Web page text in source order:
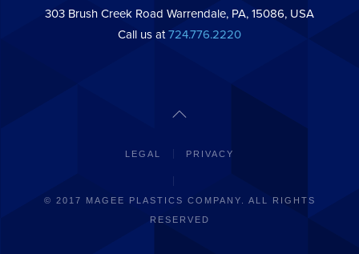
303 Brush Creek Road Warrendale, PA, 15086, USA
Call us at724.776.2220
LEGAL PRIVACY
© 2017 MAGEE PLASTICS COMPANY. ALL RIGHTS
RESERVED